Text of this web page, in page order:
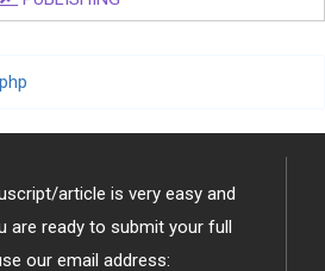
article is very easy and
are ready to submit your full
our email address: